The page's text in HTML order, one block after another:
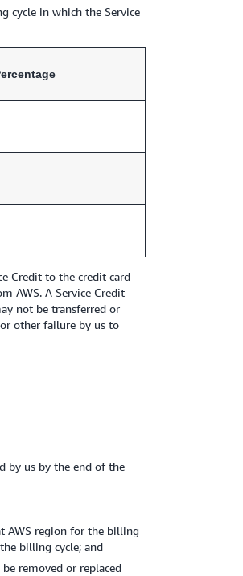
cycle in which the Service
Credit to the credit card
AWS. A Service Credit
not be transferred or
other failure by us to
by us by the end of the
AWS region for the billing
billing cycle; and
removed or replaced